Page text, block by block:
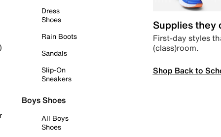
Dress
Shoes
Rain Boots
Sandals
Slip-On
Sneakers
Boys Shoes
All Boys
Shoes
Supplies they
First-day styles
(class)room.
Shop Back to